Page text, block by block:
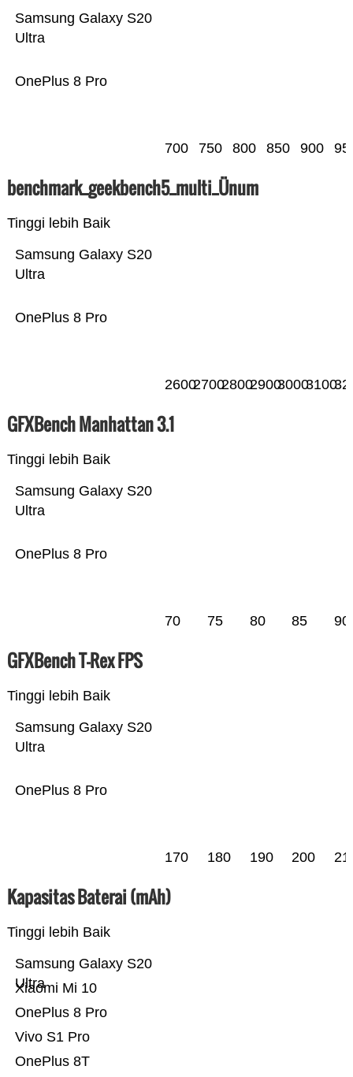
OnePlus 8 Pro
Samsung Galaxy S20
Ultra
700 750 800 850 900
benchmark_geekbench5_multi_Ünum
Tinggi lebih Baik
OnePlus 8 Pro
Samsung Galaxy S20
Ultra
260027002800290030003100
GFXBench Manhattan 3.1
Tinggi lebih Baik
OnePlus 8 Pro
Samsung Galaxy S20
Ultra
70 75 80 85 90
GFXBench T-Rex FPS
Tinggi lebih Baik
OnePlus 8 Pro
Samsung Galaxy S20
Ultra
170 180 190 200
Kapasitas Baterai (mAh)
Tinggi lebih Baik
OnePlus 8T
Vivo S1 Pro
OnePlus 8 Pro
Xiaomi Mi 10
Samsung Galaxy S20
Ultra